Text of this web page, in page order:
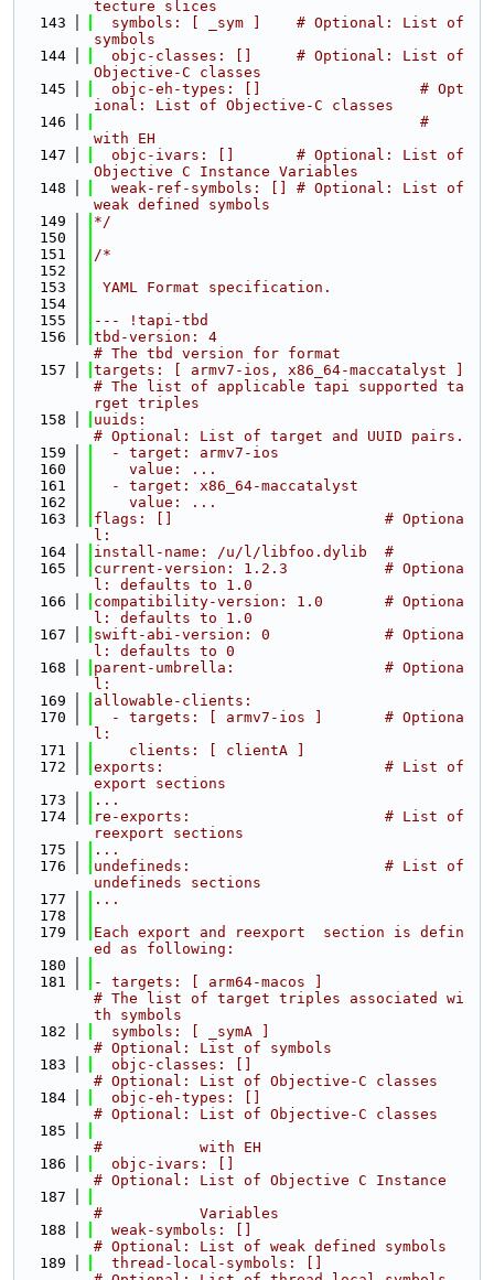
tecture slices
  143
  symbols: [ _sym ]    # Optional: List of
symbols
  144
  objc-classes: []     # Optional: List of
Objective-C classes
  145
  objc-eh-types: []                  # Opt
ional: List of Objective-C classes
  146
                                     #
with EH
  147
  objc-ivars: []       # Optional: List of
Objective C Instance Variables
  148
  weak-ref-symbols: [] # Optional: List of
weak defined symbols
  149
*/
  150
  151
/*
  152
  153
YAML Format specification.
  154
  155
--- !tapi-tbd
  156
tbd-version: 4
# The tbd version for format
  157
targets: [ armv7-ios, x86_64-maccatalyst ]
# The list of applicable tapi supported ta
rget triples
  158
uuids:
# Optional: List of target and UUID pairs.
  159
  - target: armv7-ios
  160
    value: ...
  161
  - target: x86_64-maccatalyst
  162
    value: ...
  163
flags: []                        # Optiona
l:
  164
install-name: /u/l/libfoo.dylib  #
  165
current-version: 1.2.3           # Optiona
l: defaults to 1.0
  166
compatibility-version: 1.0       # Optiona
l: defaults to 1.0
  167
swift-abi-version: 0             # Optiona
l: defaults to 0
  168
parent-umbrella:                 # Optiona
l:
  169
allowable-clients:
  170
  - targets: [ armv7-ios ]       # Optiona
l:
  171
    clients: [ clientA ]
  172
exports:                         # List of
export sections
  173
...
  174
re-exports:                      # List of
reexport sections
  175
...
  176
undefineds:                      # List of
undefineds sections
  177
...
  178
  179
Each export and reexport  section is defin
ed as following:
  180
  181
- targets: [ arm64-macos ]
# The list of target triples associated wi
th symbols
  182
  symbols: [ _symA ]
# Optional: List of symbols
  183
  objc-classes: []
# Optional: List of Objective-C classes
  184
  objc-eh-types: []
# Optional: List of Objective-C classes
  185
#           with EH
  186
  objc-ivars: []
# Optional: List of Objective C Instance
  187
#           Variables
  188
  weak-symbols: []
# Optional: List of weak defined symbols
  189
  thread-local-symbols: []